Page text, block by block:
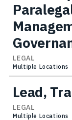
LEGAL
Multiple Locations
Lead,
LEGAL
Multiple Locations